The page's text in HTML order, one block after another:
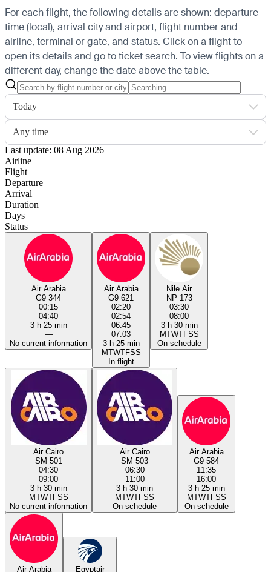
For each flight, the following details are shown: departure
time (local), arrival city and airport, flight number and
airline, terminal or gate, and status. Click on a flight to
open its details and go to ticket search. To view flights on a
different day, change the date above the table.
Today
Any time
Last update: 08 Aug 2026
Airline
Flight
Departure
Arrival
Duration
Days
Status
Air Arabia
G9 344
00:15
04:40
3 h 25 min
—
No current information
Air Arabia
G9 621
02:20
02:54
06:45
07:03
3 h 25 min
MTWTFSS
In flight
Nile Air
NP 173
03:30
08:00
3 h 30 min
MTWTFSS
On schedule
Air Cairo
SM 501
04:30
09:00
3 h 30 min
MTWTFSS
No current information
Air Cairo
SM 503
06:30
11:00
3 h 30 min
MTWTFSS
On schedule
Air Arabia
G9 584
11:35
16:00
3 h 25 min
MTWTFSS
On schedule
Air Arabia Egyptair